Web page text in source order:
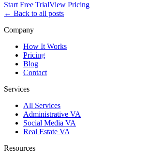
Start Free TrialView Pricing
← Back to all posts
Company
How It Works
Pricing
Blog
Contact
Services
All Services
Administrative VA
Social Media VA
Real Estate VA
Resources